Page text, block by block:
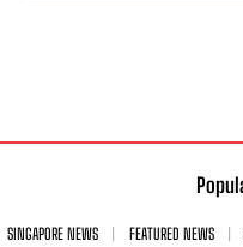
SINGAPORE NEWS FEATURED NEWS